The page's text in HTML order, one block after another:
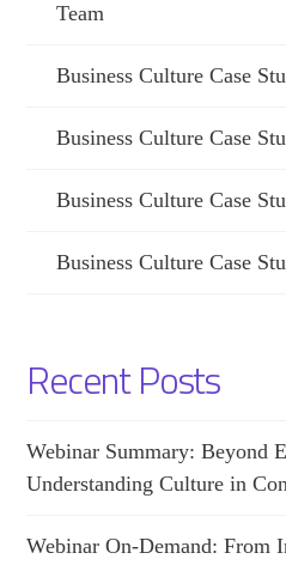
Team
Business Culture Case
Business Culture Case
Business Culture Case
Business Culture Case
Recent Posts
Webinar Summary: Beyond
Understanding Culture in
Webinar On-Demand: From